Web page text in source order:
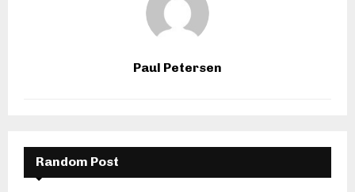
Paul Petersen
Random Post